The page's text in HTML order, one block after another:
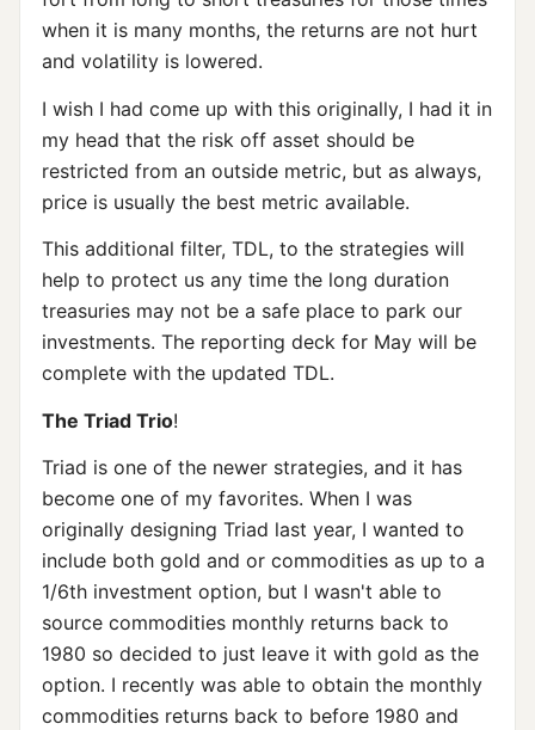
when it is many months, the returns are not hurt
and volatility is lowered.
I wish I had come up with this originally, I had it in
my head that the risk off asset should be
restricted from an outside metric, but as always,
price is usually the best metric available.
This additional filter, TDL, to the strategies will
help to protect us any time the long duration
treasuries may not be a safe place to park our
investments. The reporting deck for May will be
complete with the updated TDL.
The Triad Trio!
Triad is one of the newer strategies, and it has
become one of my favorites. When I was
originally designing Triad last year, I wanted to
include both gold and or commodities as up to a
1/6th investment option, but I wasn't able to
source commodities monthly returns back to
1980 so decided to just leave it with gold as the
option. I recently was able to obtain the monthly
commodities returns back to before 1980 and